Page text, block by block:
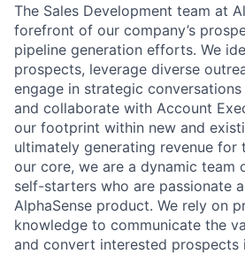
The Sales Development team at
forefront of our company’s
pipeline generation efforts. We
prospects, leverage diverse
engage in strategic
and collaborate with Account
our footprint within new and
ultimately generating revenue for
our core, we are a dynamic team
self-starters who are passionate
AlphaSense product. We rely on
knowledge to communicate the
and convert interested prospects